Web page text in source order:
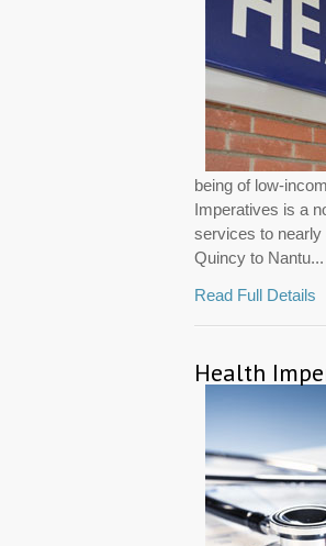
being of low-
Imperatives is a
services to nearly
Quincy to Nantu...
Read Full Details
Health